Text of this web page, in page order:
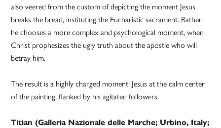
also veered from the custom of depicting the moment Jesus
breaks the bread, instituting the Eucharistic sacrament. Rather,
he chooses a more complex and psychological moment, when
Christ prophesizes the ugly truth about the apostle who will
betray him.
The result is a highly charged moment: Jesus at the calm center
of the painting, flanked by his agitated followers.
Titian (Galleria Nazionale delle Marche; Urbino, Italy;